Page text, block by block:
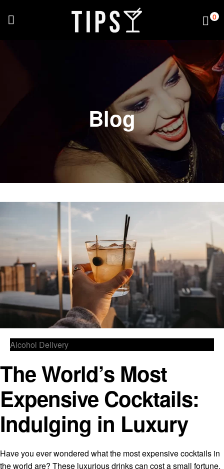
0
Blog
Alcohol Delivery
The World’s Most
Expensive Cocktails:
Indulging in Luxury
Have you ever wondered what the most expensive cocktails in
the world are? These luxurious drinks can cost a small fortune,